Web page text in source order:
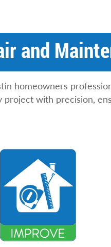
and
homeowners
with precision,